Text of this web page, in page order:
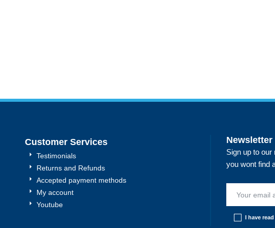
Customer Services Newsletter
Sign up to
you wont find